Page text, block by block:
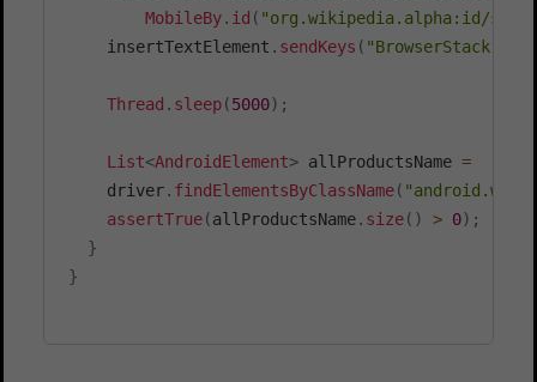
MobileBy. id ( "org.wikipedia.alpha:id/
    insertTextElement
. sendKeys ( "BrowserStack"
Thread . sleep(5000) ;
List<AndroidElement> allProductsName =
    driver
. findElementsByClassName(
assertTrue(allProductsName. size( ) > 0) ;
}
}